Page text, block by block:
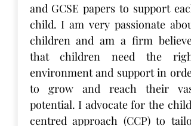
and GCSE papers to support each
child. I am very passionate about
children and am a firm believer
that children need the right
environment and support in order
to grow and reach their vast
potential. I advocate for the child-
centred approach (CCP) to tailor